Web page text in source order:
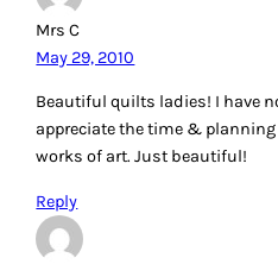
Mrs C
May 29, 2010
Beautiful quilts ladies! I have
appreciate the time &
works of art. Just beautiful!
Reply